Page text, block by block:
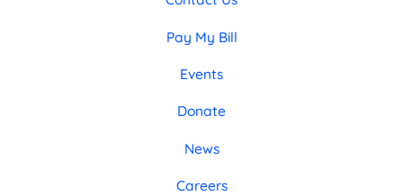
Pay My Bill
Events
Donate
News
Careers